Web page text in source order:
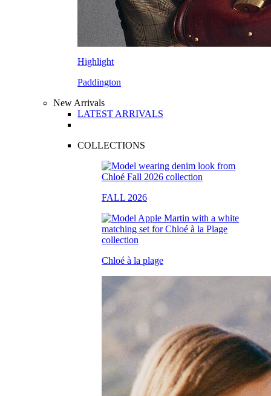
Highlight
Paddington
New Arrivals
LATEST ARRIVALS
COLLECTIONS
FALL 2026
Chloé à la plage